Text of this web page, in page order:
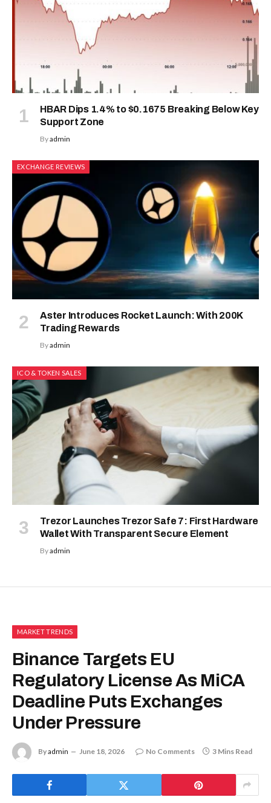
HBAR Dips 1.4% to $0.1675 Breaking Below Key
Support Zone
Byadmin
EXCHANGE REVIEWS
Aster Introduces Rocket Launch: With 200K
Trading Rewards
Byadmin
ICO & TOKEN SALES
Trezor Launches Trezor Safe 7: First Hardware
Wallet With Transparent Secure Element
Byadmin
MARKET TRENDS
Binance Targets EU
Regulatory License As MiCA
Deadline Puts Exchanges
Under Pressure
Byadmin June 18, 2026 No Comments 3 Mins Read